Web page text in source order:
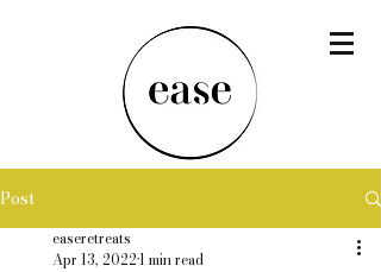
Post
easeretreats
Apr 13, 20221 min read